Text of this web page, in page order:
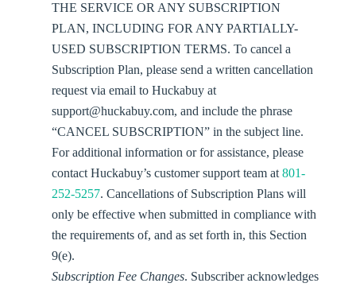
THE SERVICE OR ANY SUBSCRIPTION
PLAN, INCLUDING FOR ANY PARTIALLY-
USED SUBSCRIPTION TERMS. To cancel a
Subscription Plan, please send a written cancellation
request via email to Huckabuy at
support@huckabuy.com, and include the phrase
“CANCEL SUBSCRIPTION” in the subject line.
For additional information or for assistance, please
contact Huckabuy’s customer support team at 801-
252-5257. Cancellations of Subscription Plans will
only be effective when submitted in compliance with
the requirements of, and as set forth in, this Section
9(e).
Subscription Fee Changes. Subscriber acknowledges